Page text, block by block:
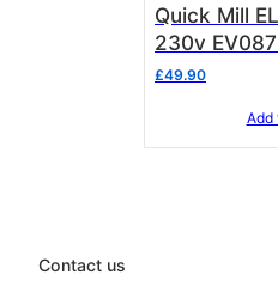
Quick Mill
230v EV08700R 1/8fx1/8f
bsp
£49.90
Add
Contact us